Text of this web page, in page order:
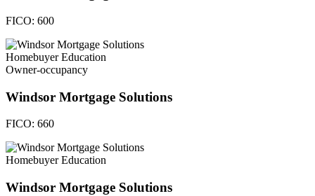
FICO: 600
Homebuyer Education
Owner-occupancy
Windsor Mortgage Solutions
FICO: 660
Homebuyer Education
Windsor Mortgage Solutions